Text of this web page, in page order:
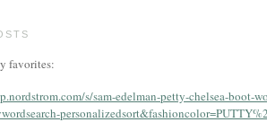
favorites:
s/sam-edelman-petty-chelsea-boot-